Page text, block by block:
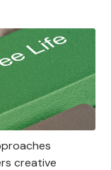
creative